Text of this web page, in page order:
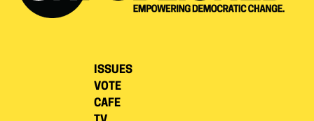
ISSUES
VOTE
CAFE